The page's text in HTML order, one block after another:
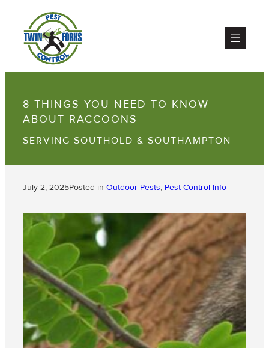
8 THINGS YOU NEED TO KNOW
ABOUT RACCOONS
SERVING SOUTHOLD & SOUTHAMPTON
July 2, 2025Posted in Outdoor Pests, Pest Control Info